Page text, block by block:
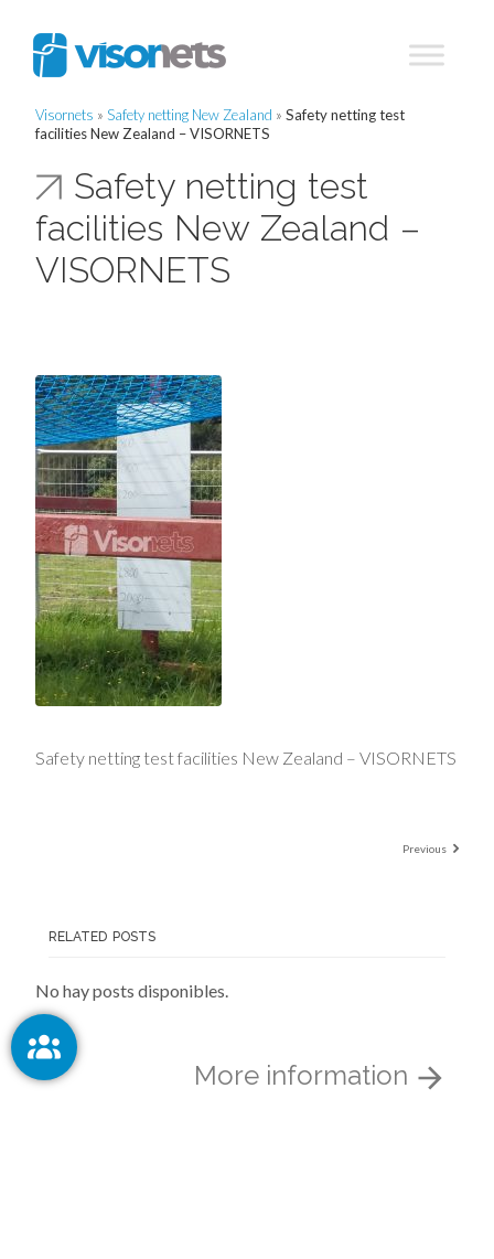
Visornets » Safety netting New Zealand » Safety netting test
facilities New Zealand – VISORNETS
Safety netting test
facilities New Zealand –
VISORNETS
Safety netting test facilities New Zealand – VISORNETS
Previous
RELATED POSTS
No hay posts disponibles.
More information